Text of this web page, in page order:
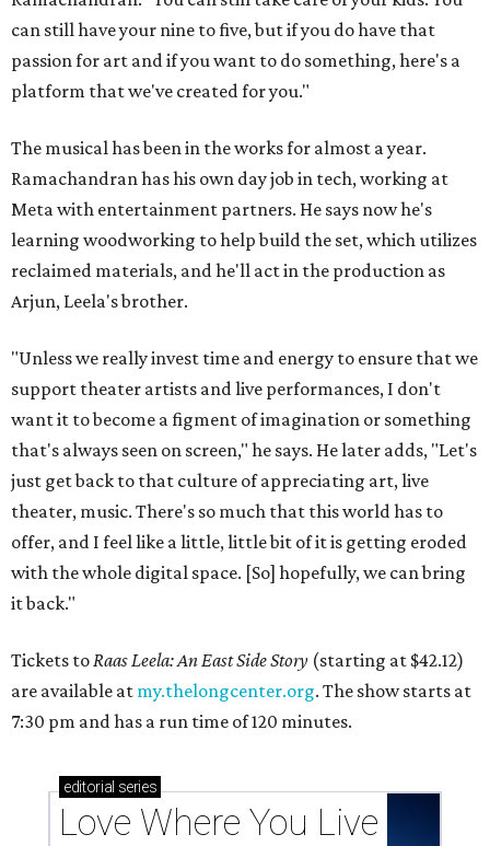
can still have your nine to five, but if you do have that
passion for art and if you want to do something, here's a
platform that we've created for you."
The musical has been in the works for almost a year.
Ramachandran has his own day job in tech, working at
Meta with entertainment partners. He says now he's
learning woodworking to help build the set, which utilizes
reclaimed materials, and he'll act in the production as
Arjun, Leela's brother.
"Unless we really invest time and energy to ensure that we
support theater artists and live performances, I don't
want it to become a figment of imagination or something
that's always seen on screen," he says. He later adds, "Let's
just get back to that culture of appreciating art, live
theater, music. There's so much that this world has to
offer, and I feel like a little, little bit of it is getting eroded
with the whole digital space. [So] hopefully, we can bring
it back."
Tickets toRaas Leela: An East Side Story (starting at $42.12)
are available at my.thelongcenter.org. The show starts at
7:30 pm and has a run time of 120 minutes.
editorial series
Love Where You Live